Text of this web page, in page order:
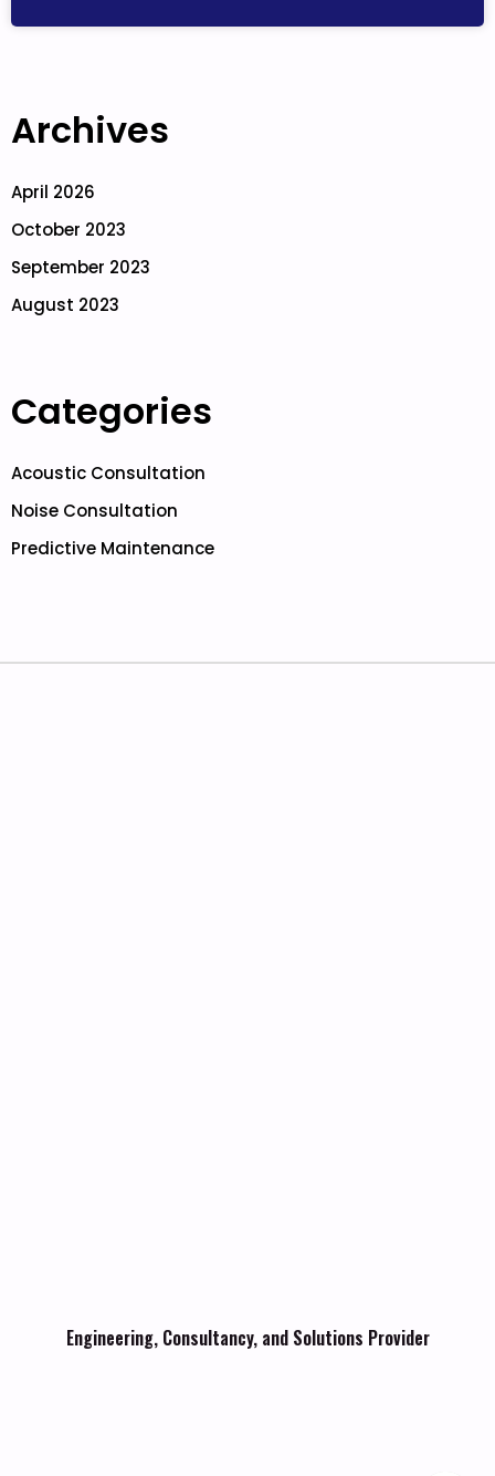
Archives
April 2026
October 2023
September 2023
August 2023
Categories
Acoustic Consultation
Noise Consultation
Predictive Maintenance
Engineering, Consultancy, and Solutions Provider